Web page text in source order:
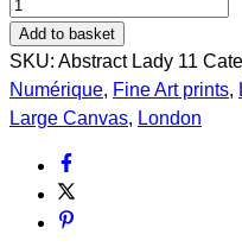
Add to basket
SKU: Abstract Lady 11
Numérique​, Fine Art prints,
Large Canvas, London